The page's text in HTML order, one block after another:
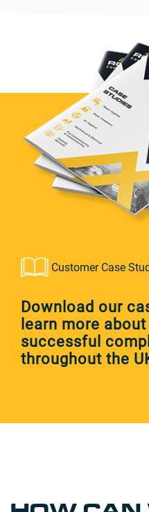
Customer Case
Download our
learn more
successful
throughout the